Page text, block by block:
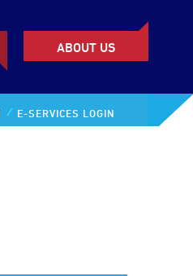
ABOUT US
E-SERVICES LOGIN